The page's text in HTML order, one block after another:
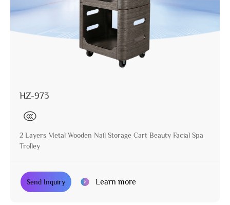
HZ-973
2 Layers Metal Wooden Nail Storage Cart Beauty Facial Spa
Trolley
Send Inquiry Learn more